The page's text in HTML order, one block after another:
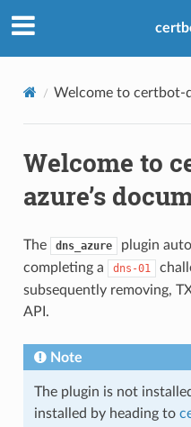
Welcome to certbot-
Welcome to
azure’s
The dns_azure
plugin
completing a
dns-01
subsequently removing,
API.
Note
The plugin is not
installed by heading to